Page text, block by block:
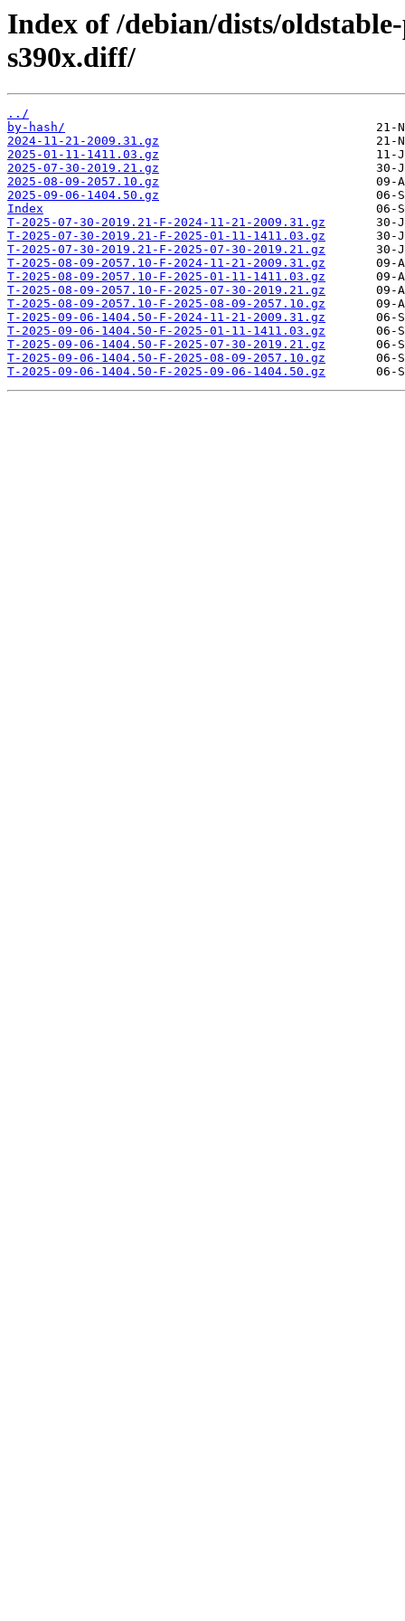
Index of /debian/dists/
s390x.diff/
../
by-hash/
2024-11-21-2009.31.gz
2025-01-11-1411.03.gz
2025-07-30-2019.21.gz
2025-08-09-2057.10.gz
2025-09-06-1404.50.gz
Index
T-2025-07-30-2019.21-F-2024-11-21-2009.31.gz
T-2025-07-30-2019.21-F-2025-01-11-1411.03.gz
T-2025-07-30-2019.21-F-2025-07-30-2019.21.gz
T-2025-08-09-2057.10-F-2024-11-21-2009.31.gz
T-2025-08-09-2057.10-F-2025-01-11-1411.03.gz
T-2025-08-09-2057.10-F-2025-07-30-2019.21.gz
T-2025-08-09-2057.10-F-2025-08-09-2057.10.gz
T-2025-09-06-1404.50-F-2024-11-21-2009.31.gz
T-2025-09-06-1404.50-F-2025-01-11-1411.03.gz
T-2025-09-06-1404.50-F-2025-07-30-2019.21.gz
T-2025-09-06-1404.50-F-2025-08-09-2057.10.gz
T-2025-09-06-1404.50-F-2025-09-06-1404.50.gz